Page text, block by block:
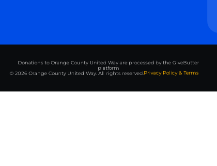
Donations to Orange County United Way are processed by the GiveButter
platform
© 2026 Orange County United Way. All rights reserved.Privacy Policy & Terms